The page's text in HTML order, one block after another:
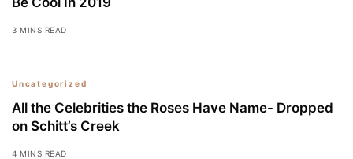
3 MINS READ
Uncategorized
All the Celebrities the Roses Have Name- Dropped
on Schitt’s Creek
4 MINS READ